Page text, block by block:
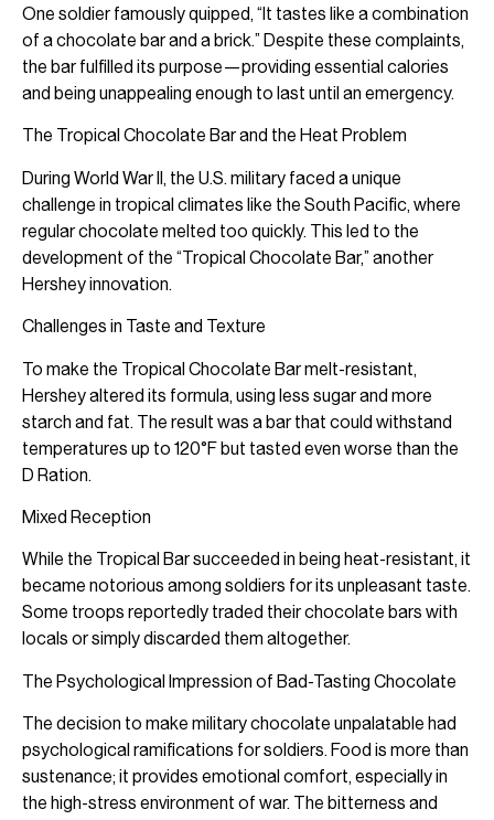
One soldier famously quipped, “It tastes like a combination
of a chocolate bar and a brick.” Despite these complaints,
the bar fulfilled its purpose—providing essential calories
and being unappealing enough to last until an emergency.
The Tropical Chocolate Bar and the Heat Problem
During World War II, the U.S. military faced a unique
challenge in tropical climates like the South Pacific, where
regular chocolate melted too quickly. This led to the
development of the “Tropical Chocolate Bar,” another
Hershey innovation.
Challenges in Taste and Texture
To make the Tropical Chocolate Bar melt-resistant,
Hershey altered its formula, using less sugar and more
starch and fat. The result was a bar that could withstand
temperatures up to 120°F but tasted even worse than the
D Ration.
Mixed Reception
While the Tropical Bar succeeded in being heat-resistant, it
became notorious among soldiers for its unpleasant taste.
Some troops reportedly traded their chocolate bars with
locals or simply discarded them altogether.
The Psychological Impression of Bad-Tasting Chocolate
The decision to make military chocolate unpalatable had
psychological ramifications for soldiers. Food is more than
sustenance; it provides emotional comfort, especially in
the high-stress environment of war. The bitterness and